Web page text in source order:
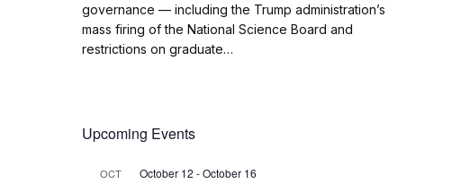
governance — including the Trump administration’s
mass firing of the National Science Board and
restrictions on graduate…
Upcoming Events
OCT October 12 -October 16